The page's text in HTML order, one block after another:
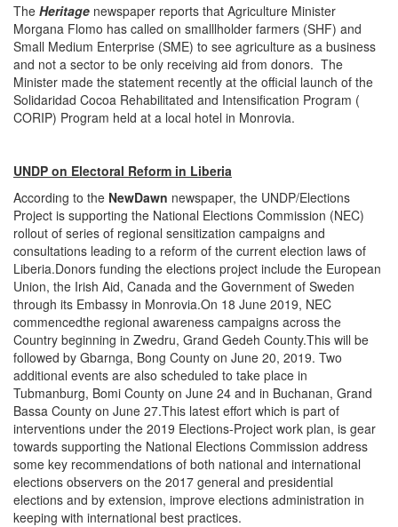
The Heritage newspaper reports that Agriculture Minister
Morgana Flomo has called on smalllholder farmers (SHF) and
Small Medium Enterprise (SME) to see agriculture as a business
and not a sector to be only receiving aid from donors. The
Minister made the statement recently at the official launch of the
Solidaridad Cocoa Rehabilitated and Intensification Program (
CORIP) Program held at a local hotel in Monrovia.
UNDP on Electoral Reform in Liberia
According to the NewDawn newspaper, the UNDP/Elections
Project is supporting the National Elections Commission (NEC)
rollout of series of regional sensitization campaigns and
consultations leading to a reform of the current election laws of
Liberia.Donors funding the elections project include the European
Union, the Irish Aid, Canada and the Government of Sweden
through its Embassy in Monrovia.On 18 June 2019, NEC
commencedthe regional awareness campaigns across the
Country beginning in Zwedru, Grand Gedeh County.This will be
followed by Gbarnga, Bong County on June 20, 2019. Two
additional events are also scheduled to take place in
Tubmanburg, Bomi County on June 24 and in Buchanan, Grand
Bassa County on June 27.This latest effort which is part of
interventions under the 2019 Elections-Project work plan, is gear
towards supporting the National Elections Commission address
some key recommendations of both national and international
elections observers on the 2017 general and presidential
elections and by extension, improve elections administration in
keeping with international best practices.